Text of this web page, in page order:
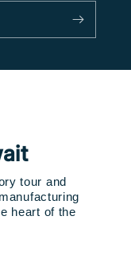
tour and
heart of the